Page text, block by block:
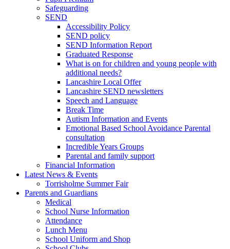
Safeguarding
SEND
Accessibility Policy
SEND policy
SEND Information Report
Graduated Response
What is on for children and young people with
additional needs?
Lancashire Local Offer
Lancashire SEND newsletters
Speech and Language
Break Time
Autism Information and Events
Emotional Based School Avoidance Parental
consultation
Incredible Years Groups
Parental and family support
Financial Information
Latest News & Events
Torrisholme Summer Fair
Parents and Guardians
Medical
School Nurse Information
Attendance
Lunch Menu
School Uniform and Shop